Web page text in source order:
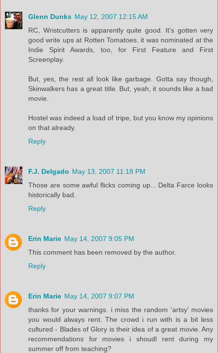
Glenn Dunks May 12, 2007 12:15 AM
RC, Wristcutters is apparently quite good. It's gotten very
good write ups at Rotten Tomatoes. it was nominated at the
Indie Spirit Awards, too, for First Feature and First
Screenplay.
But, yes, the rest all look like garbage. Gotta say though,
Skinwalkers has a great title. But, yeah, it sounds like a bad
movie.
Hostel was indeed a load of tripe, but you know my opinions
on that already.
Reply
F.J. Delgado May 13, 2007 11:18 PM
Those are some awful flicks coming up... Delta Farce looks
historically bad.
Reply
Erin Marie May 14, 2007 9:05 PM
This comment has been removed by the author.
Reply
Erin Marie May 14, 2007 9:07 PM
thanks for your warnings. i miss the random 'artsy' movies
you would always rent. The crowd i run with is a bit less
cultured - Blades of Glory is their idea of a great movie. Any
recommendations for movies i shoudl rent during my
summer off from teaching?